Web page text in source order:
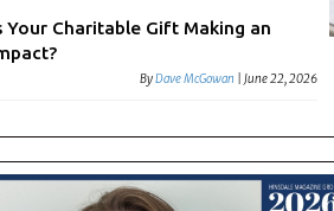
Your Charitable Gift Making an
ByDave McGowan |June 22, 2026